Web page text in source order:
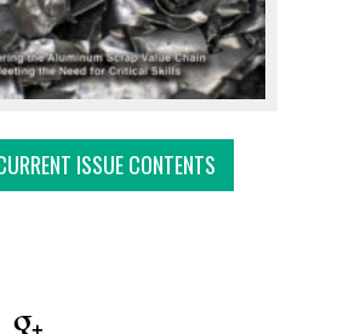
ISSUE CONTENTS